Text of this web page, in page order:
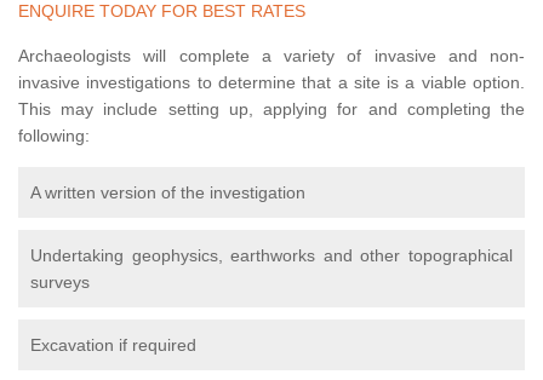
ENQUIRE TODAY FOR BEST RATES
Archaeologists will complete a variety of invasive and non-
invasive investigations to determine that a site is a viable option.
This may include setting up, applying for and completing the
following:
A written version of the investigation
Undertaking geophysics, earthworks and other topographical
surveys
Excavation if required